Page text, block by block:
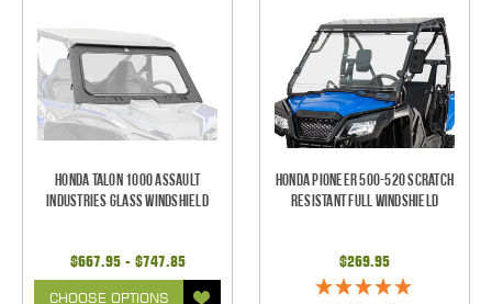
Honda Talon 1000 Assault
Industries Glass Windshield
$667.95 - $747.85
CHOOSE OPTIONS
Honda Pioneer 500-520 Scratch
Resistant Full Windshield
$269.95